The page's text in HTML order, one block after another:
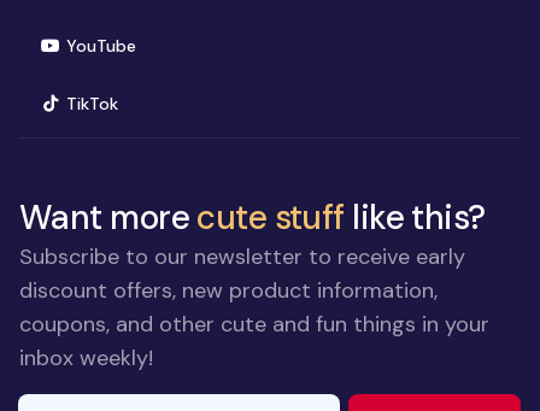
YouTube(opens in new window)
TikTok(opens in new window)
Want morecute stuff like this?
Subscribe to our newsletter to receive early
discount offers, new product information,
coupons, and other cute and fun things in your
inbox weekly!